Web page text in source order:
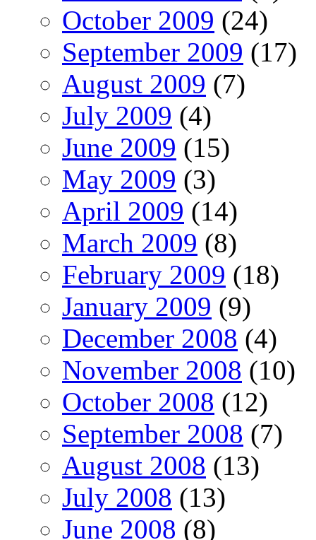
October 2009 (24)
September 2009 (17)
August 2009 (7)
July 2009 (4)
June 2009 (15)
May 2009 (3)
April 2009 (14)
March 2009 (8)
February 2009 (18)
January 2009 (9)
December 2008 (4)
November 2008 (10)
October 2008 (12)
September 2008 (7)
August 2008 (13)
July 2008 (13)
June 2008 (8)